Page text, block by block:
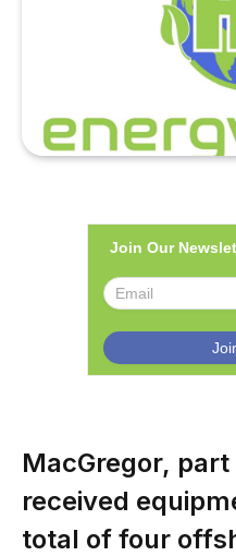
Join Our
MacGregor,
received
total of four